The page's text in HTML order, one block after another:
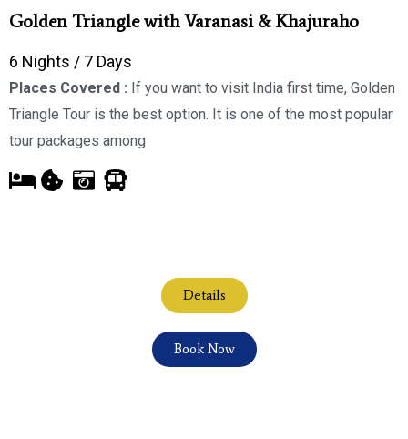
Golden Triangle with Varanasi & Khajuraho
6 Nights / 7 Days
Places Covered : If you want to visit India first time, Golden
Triangle Tour is the best option. It is one of the most popular
tour packages among
Details
Book Now